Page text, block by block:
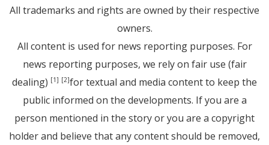
All trademarks and rights are owned by their respective
owners.
All content is used for news reporting purposes. For
news reporting purposes, we rely on fair use (fair
dealing) [1] [2]for textual and media content to keep the
public informed on the developments. If you are a
person mentioned in the story or you are a copyright
holder and believe that any content should be removed,